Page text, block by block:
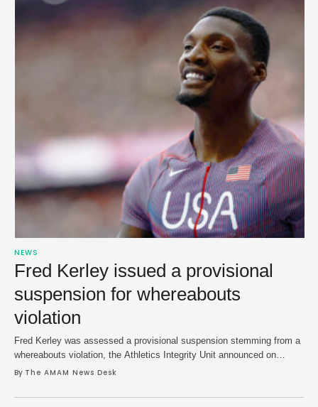
NEWS
Fred Kerley issued a provisional
suspension for whereabouts
violation
Fred Kerley was assessed a provisional suspension stemming from a
whereabouts violation, the Athletics Integrity Unit announced on
Tuesday. Kerley, the silver medalist in the men’s 100m in the 2020
Games last year, reportedly amassed three whereabouts failures. The
By The AMAM News Desk